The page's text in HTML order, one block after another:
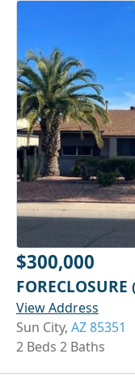
$300,000
FORECLOSURE
View Address
Sun City, AZ 85351
2 Beds 2 Baths